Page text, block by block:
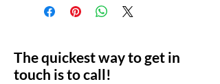
The quickest way to get in
touch is to call!